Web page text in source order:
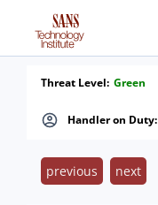
Handler on Duty:
Threat Level: Green
previous next